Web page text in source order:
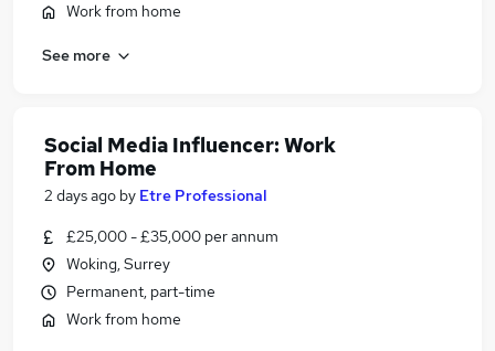
Work from home
See more
Social Media Influencer: Work
From Home
2 days ago by Etre Professional
£25,000 - £35,000 per annum
Woking, Surrey
Permanent, part-time
Work from home